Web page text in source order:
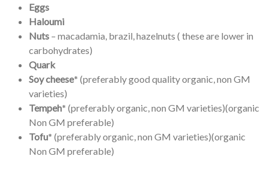
Eggs
Haloumi
Nuts – macadamia, brazil, hazelnuts ( these are lower in
carbohydrates)
Quark
Soy cheese* (preferably good quality organic, non GM
varieties)
Tempeh* (preferably organic, non GM varieties)(organic
Non GM preferable)
Tofu* (preferably organic, non GM varieties)(organic
Non GM preferable)